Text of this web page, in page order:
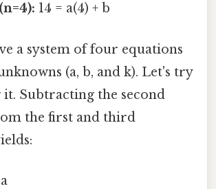
14 = a(4) + b
a system of four equations
(a, b, and k). Let's try
Subtracting the second
the first and third